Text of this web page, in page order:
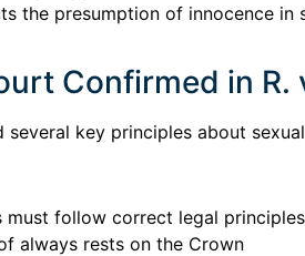
the presumption of innocence in
Confirmed in R.
key principles about
must follow correct legal principles
always rests on the Crown